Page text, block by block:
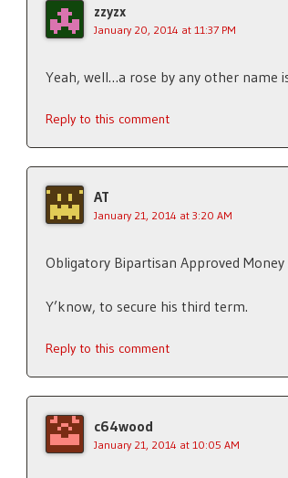
zzyzx
January 20, 2014 at 11:37 PM
Yeah, well…a rose by any other name
Reply to this comment
AT
January 21, 2014 at 3:20 AM
Obligatory Bipartisan Approved Money
Y’know, to secure his third term.
Reply to this comment
c64wood
January 21, 2014 at 10:05 AM